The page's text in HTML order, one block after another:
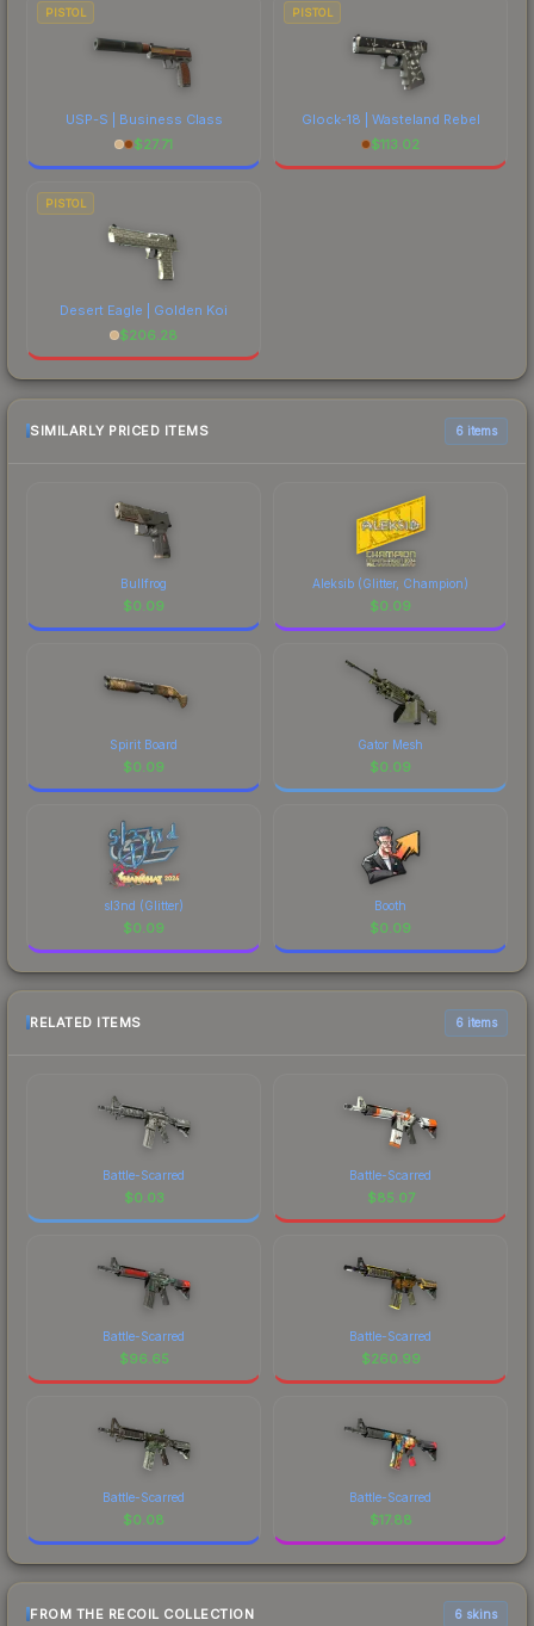
PISTOL
USP-S | Business Class
$27.71
PISTOL
Glock-18 | Wasteland Rebel
$113.02
PISTOL
Desert Eagle | Golden Koi
$206.28
SIMILARLY PRICED ITEMS 6 items
Bullfrog
$0.09
Aleksib (Glitter, Champion)
$0.09
Spirit Board
$0.09
Gator Mesh
$0.09
sl3nd (Glitter)
$0.09
Booth
$0.09
RELATED ITEMS 6 items
Battle-Scarred
$0.03
Battle-Scarred
$85.07
Battle-Scarred
$96.65
Battle-Scarred
$260.99
Battle-Scarred
$0.08
Battle-Scarred
$17.88
FROM THE RECOIL COLLECTION 6 skins